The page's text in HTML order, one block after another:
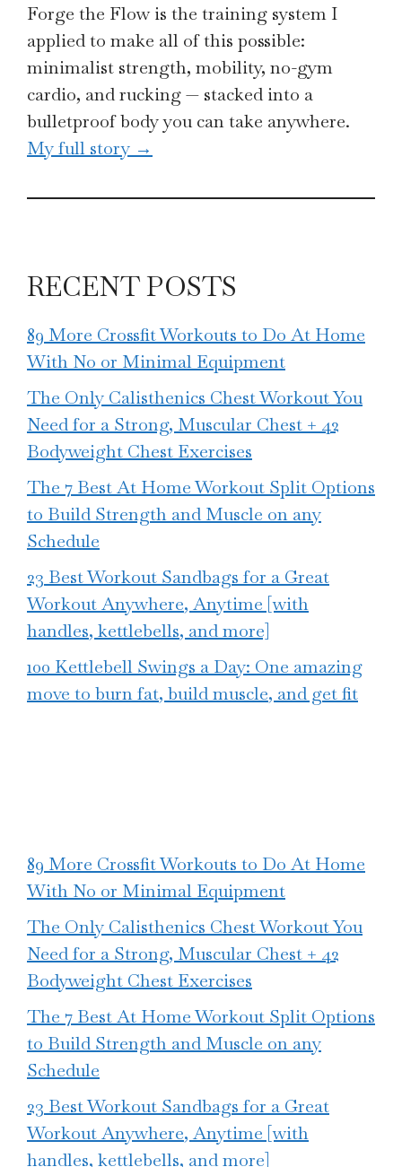
Forge the Flow is the training system I
applied to make all of this possible:
minimalist strength, mobility, no-gym
cardio, and rucking — stacked into a
bulletproof body you can take anywhere.
My full story →
RECENT POSTS
89 More Crossfit Workouts to Do At Home
With No or Minimal Equipment
The Only Calisthenics Chest Workout You
Need for a Strong, Muscular Chest + 42
Bodyweight Chest Exercises
The 7 Best At Home Workout Split Options
to Build Strength and Muscle on any
Schedule
23 Best Workout Sandbags for a Great
Workout Anywhere, Anytime [with
handles, kettlebells, and more]
100 Kettlebell Swings a Day: One amazing
move to burn fat, build muscle, and get fit
89 More Crossfit Workouts to Do At Home
With No or Minimal Equipment
The Only Calisthenics Chest Workout You
Need for a Strong, Muscular Chest + 42
Bodyweight Chest Exercises
The 7 Best At Home Workout Split Options
to Build Strength and Muscle on any
Schedule
23 Best Workout Sandbags for a Great
Workout Anywhere, Anytime [with
handles, kettlebells, and more]